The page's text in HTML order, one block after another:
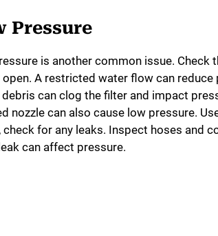
Pressure
is another common issue.
open. A restricted water flow can
can clog the filter and impact
nozzle can also cause low pressure.
check for any leaks. Inspect hoses and
can affect pressure.